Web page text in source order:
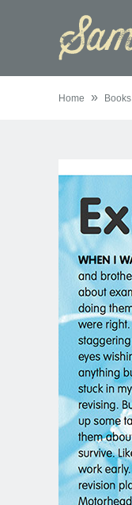
Home » Books